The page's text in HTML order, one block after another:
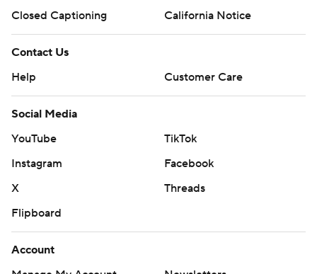
Closed Captioning
California Notice
Contact Us
Help
Customer Care
Social Media
YouTube
TikTok
Instagram
Facebook
X
Threads
Flipboard
Account